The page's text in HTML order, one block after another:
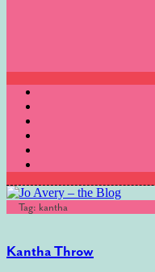
Tag: kantha
Kantha Throw